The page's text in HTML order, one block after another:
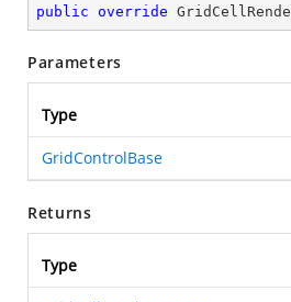
public override
Parameters
Type
GridControlBase
Returns
Type